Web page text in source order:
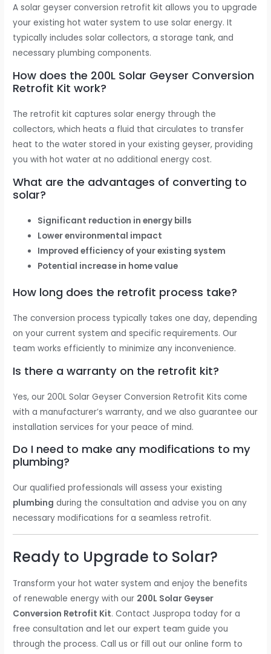
A solar geyser conversion retrofit kit allows you to upgrade
your existing hot water system to use solar energy. It
typically includes solar collectors, a storage tank, and
necessary plumbing components.
How does the 200L Solar Geyser Conversion
Retrofit Kit work?
The retrofit kit captures solar energy through the
collectors, which heats a fluid that circulates to transfer
heat to the water stored in your existing geyser, providing
you with hot water at no additional energy cost.
What are the advantages of converting to
solar?
Significant reduction in energy bills
Lower environmental impact
Improved efficiency of your existing system
Potential increase in home value
How long does the retrofit process take?
The conversion process typically takes one day, depending
on your current system and specific requirements. Our
team works efficiently to minimize any inconvenience.
Is there a warranty on the retrofit kit?
Yes, our 200L Solar Geyser Conversion Retrofit Kits come
with a manufacturer’s warranty, and we also guarantee our
installation services for your peace of mind.
Do I need to make any modifications to my
plumbing?
Our qualified professionals will assess your existing
plumbing during the consultation and advise you on any
necessary modifications for a seamless retrofit.
Ready to Upgrade to Solar?
Transform your hot water system and enjoy the benefits
of renewable energy with our 200L Solar Geyser
Conversion Retrofit Kit. Contact Juspropa today for a
free consultation and let our expert team guide you
through the process. Call us or fill out our online form to